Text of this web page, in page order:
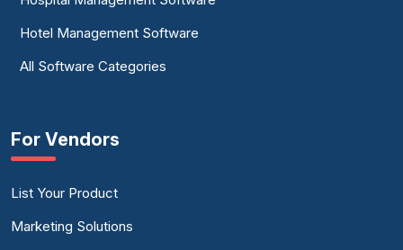
Hotel Management Software
All Software Categories
For Vendors
List Your Product
Marketing Solutions